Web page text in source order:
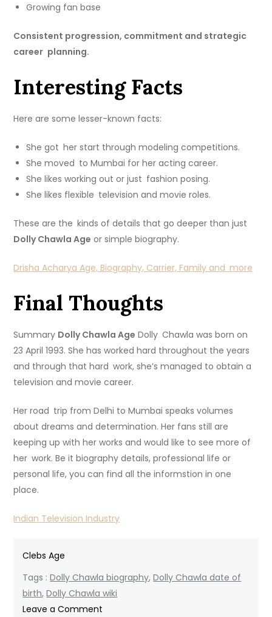
Growing fan base
Consistent progression, commitment and strategic
career planning.
Interesting Facts
Here are some lesser-known facts:
She got her start through modeling competitions.
She moved to Mumbai for her acting career.
She likes working out or just fashion posing.
She likes flexible television and movie roles.
These are the kinds of details that go deeper than just
Dolly Chawla Age or simple biography.
Drisha Acharya Age, Biography, Carrier, Family and more
Final Thoughts
Summary Dolly Chawla Age Dolly Chawla was born on
23 April 1993. She has worked hard throughout the years
and through that hard work, she’s managed to obtain a
television and movie career.
Her road trip from Delhi to Mumbai speaks volumes
about dreams and determination. Her fans still are
keeping up with her works and would like to see more of
her work. Be it biography details, professional life or
personal life, you can find all the informstion in one
place.
Indian Television Industry
Clebs Age
Tags :Dolly Chawla biography,Dolly Chawla date of
birth,Dolly Chawla wiki
Leave a Comment